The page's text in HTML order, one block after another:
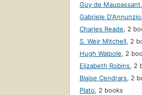
Guy de Maupassant,
Gabriele D'Annunzio,
Charles Reade, 2
S. Weir Mitchell, 2
Hugh Walpole, 2
Elizabeth Robins, 2
Blaise Cendrars, 2
Plato, 2 books